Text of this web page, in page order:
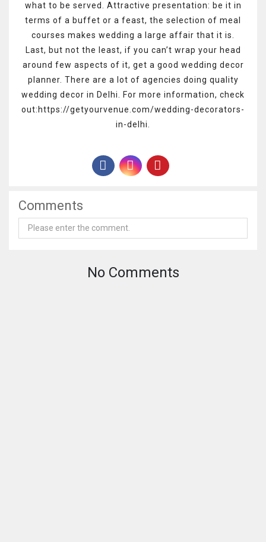
what to be served. Attractive presentation: be it in
terms of a buffet or a feast, the selection of meal
courses makes wedding a large affair that it is.
Last, but not the least, if you can’t wrap your head
around few aspects of it, get a good wedding decor
planner. There are a lot of agencies doing quality
wedding decor in Delhi. For more information, check
out:https://getyourvenue.com/wedding-decorators-
in-delhi.
Comments
No Comments